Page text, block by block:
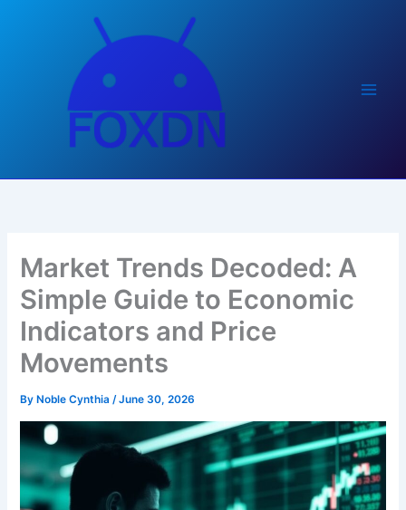
Market Trends Decoded: A
Simple Guide to Economic
Indicators and Price
Movements
By Noble Cynthia/June 30, 2026